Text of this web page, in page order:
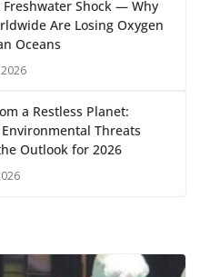
Freshwater Shock — Why
Are Losing Oxygen
Oceans
a Restless Planet:
Threats
Outlook for 2026